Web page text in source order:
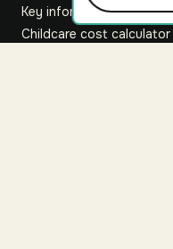
Key information
Childcare cost calculator